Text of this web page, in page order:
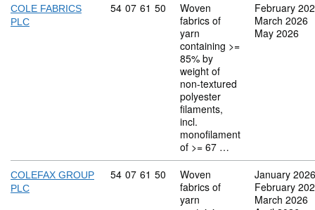
COLE FABRICS
PLC
Commodity code: 54 07 61 50
54 07 61 50
Woven
fabrics of
yarn
containing >=
85% by
weight of
non-textured
polyester
filaments,
incl.
monofilament
of >= 67 …
February
March 2026
May 2026
COLEFAX GROUP
PLC
Commodity code: 54 07 61 50
54 07 61 50
Woven
fabrics of
yarn
January 2026
February
March 2026